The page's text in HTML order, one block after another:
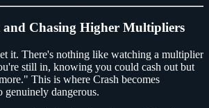
Chasing Higher Multipliers
it. There's nothing like watching a multiplier
still in, knowing you could cash out but
This is where Crash becomes
genuinely dangerous.